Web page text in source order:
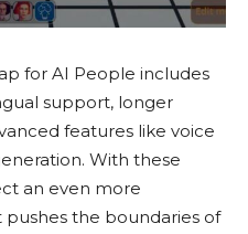
for AI People includes
support, longer
features like voice
With these
an even more
the boundaries of